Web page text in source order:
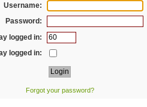
Username:
Password:
logged in:
logged in:
Forgot your password?